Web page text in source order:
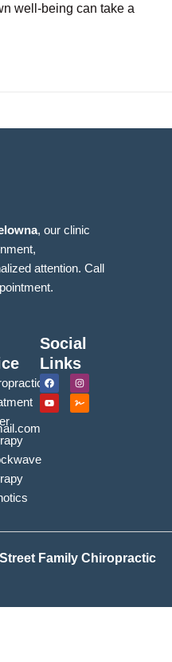
well-being can take a
, our clinic
attention. Call
Social
Links
F
a
c
e
b
I
n
s
t
a
Y
o
u
t
u
S
i
g
n
a
Family Chiropractic